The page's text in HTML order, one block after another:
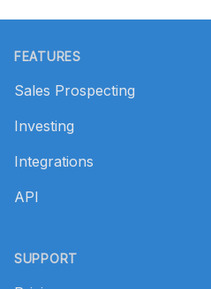
FEATURES
Sales Prospecting
Investing
Integrations
API
SUPPORT